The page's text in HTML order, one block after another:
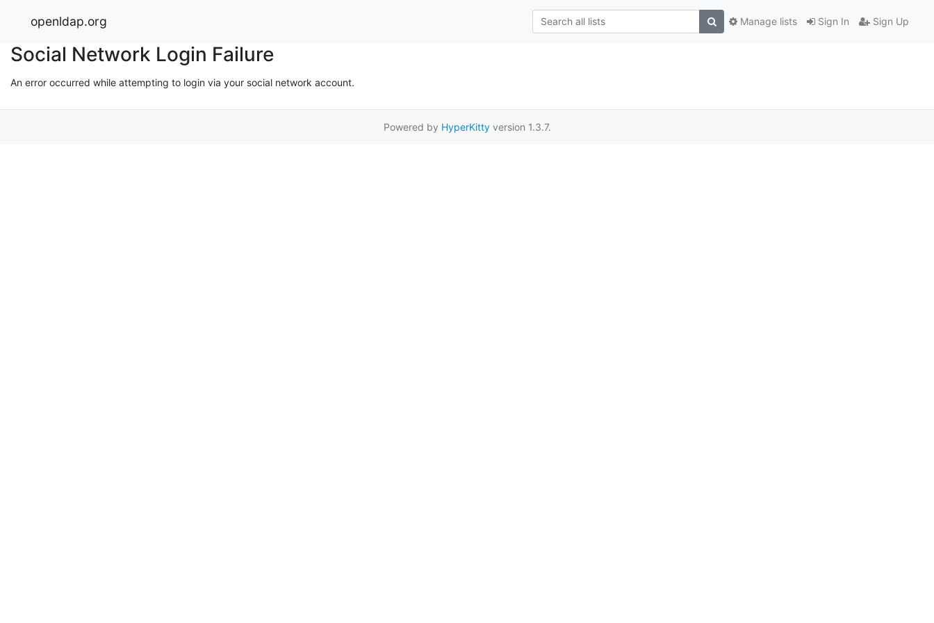
openldap.org Sign In Sign Up
Manage lists
Social Network Login Failure
An error occurred while attempting to login via your social network account.
Powered by HyperKittyversion 1.3.7.